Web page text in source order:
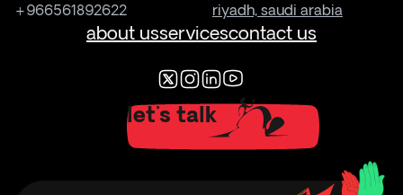
+966561892622 riyadh, saudi arabia
about usservicescontact us
let's talk